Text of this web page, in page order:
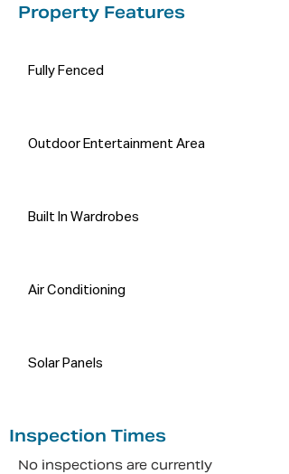
Property Features
Fully Fenced
Outdoor Entertainment Area
Built In Wardrobes
Air Conditioning
Solar Panels
Inspection Times
No inspections are currently